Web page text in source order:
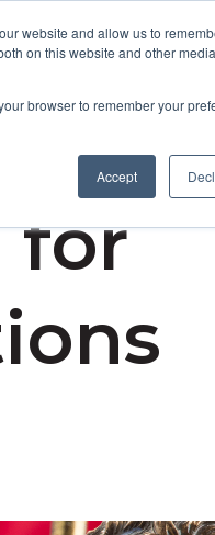
website and allow us to
on this website and other
browser to remember your
Accept
for